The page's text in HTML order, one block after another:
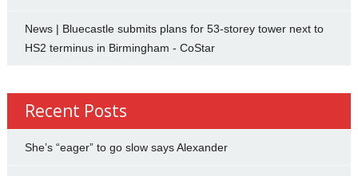
News | Bluecastle submits plans for 53-storey tower next to
HS2 terminus in Birmingham - CoStar
Recent Posts
She’s “eager” to go slow says Alexander